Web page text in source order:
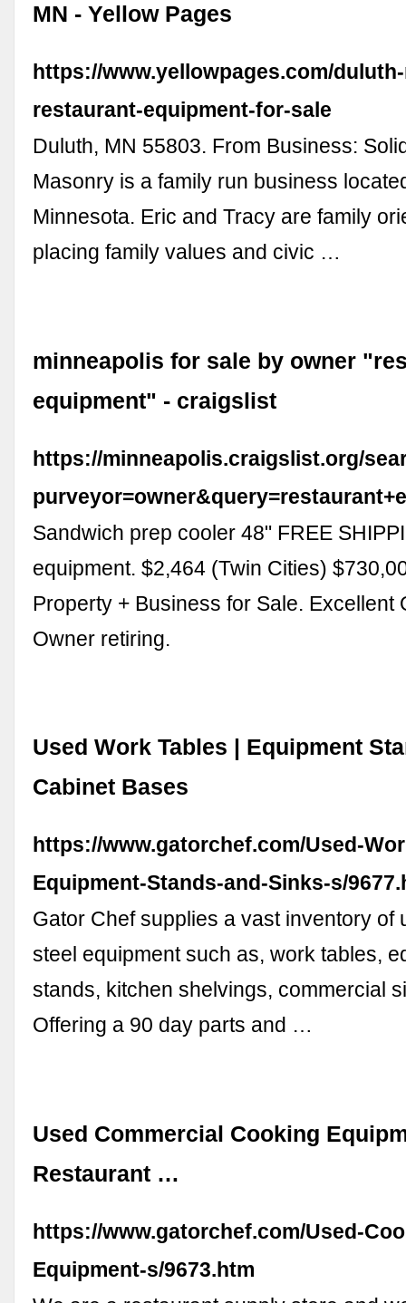
MN - Yellow Pages
https://www.yellowpages.com/
restaurant-equipment-for-sale
Duluth, MN 55803. From Business:
Masonry is a family run business
Minnesota. Eric and Tracy are family
placing family values and civic …
minneapolis for sale by owner
equipment" - craigslist
https://minneapolis.craigslist.org/
Sandwich prep cooler 48" FREE
equipment. $2,464 (Twin Cities)
Property + Business for Sale. Excellent
Owner retiring.
Used Work Tables | Equipment
Cabinet Bases
https://www.gatorchef.com/Used-
Equipment-Stands-and-Sinks-s/
Gator Chef supplies a vast inventory of
steel equipment such as, work tables,
stands, kitchen shelvings, commercial
Offering a 90 day parts and …
Used Commercial Cooking
Restaurant …
https://www.gatorchef.com/Used-
Equipment-s/9673.htm